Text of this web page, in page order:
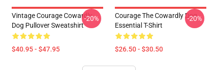
Vintage Courage Cowardly
Dog Pullover Sweatshirt
$40.95 - $47.95
-20%
Courage The Cowardly Dog
Essential T-Shirt
$26.50 - $30.50
-20%